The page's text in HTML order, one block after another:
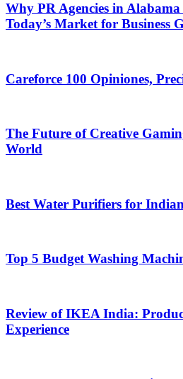
Why PR Agencies in
Today’s Market for Business
Careforce 100 Opiniones,
The Future of Creative
World
Best Water Purifiers for
Top 5 Budget Washing
Review of IKEA India:
Experience